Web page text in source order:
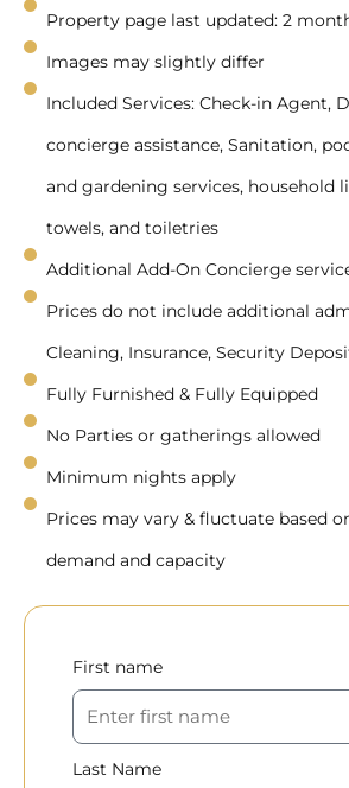
Property page last updated: 2
Images may slightly differ
Included Services: Check-in Agent,
concierge assistance, Sanitation,
and gardening services, household
towels, and toiletries
Additional Add-On Concierge
Prices do not include additional
Cleaning, Insurance, Security
Fully Furnished & Fully Equipped
No Parties or gatherings allowed
Minimum nights apply
Prices may vary & fluctuate based
demand and capacity
First name
Last Name